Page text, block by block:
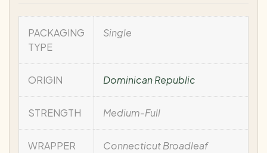
PACKAGING
TYPE
Single
ORIGIN Dominican Republic
STRENGTH Medium-Full
WRAPPER Connecticut Broadleaf